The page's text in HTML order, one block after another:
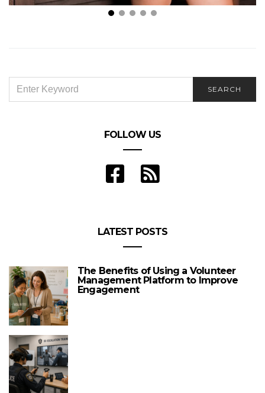
FOR:
SEARCH
FOLLOW US
LATEST POSTS
The Benefits of Using a Volunteer
Management Platform to Improve
Engagement